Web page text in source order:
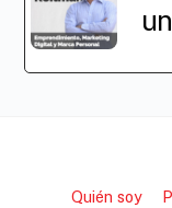
Quién soy